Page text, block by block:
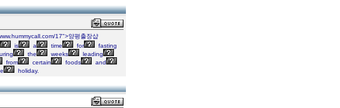
17">양평출장샵
is a time for
fasting
the weeks
leading
from certain foods
and
holiday.